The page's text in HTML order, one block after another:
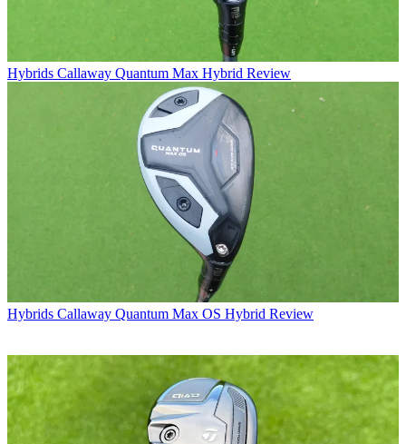
Hybrids Callaway Quantum Max Hybrid Review
Hybrids Callaway Quantum Max OS Hybrid Review